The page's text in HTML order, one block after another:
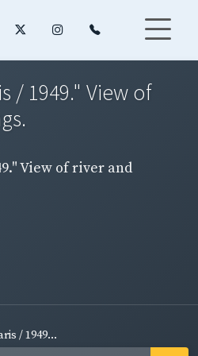
/ 1949." View of
View of river and
/ 1949...